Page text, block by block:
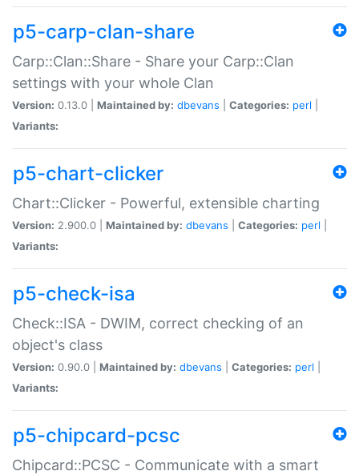
p5-carp-clan-share
Carp::Clan::Share - Share your Carp::Clan
settings with your whole Clan
Version: 0.13.0 | Maintained by: dbevans Categories: perl
Variants:
p5-chart-clicker
Chart::Clicker - Powerful, extensible charting
Version: 2.900.0 | Maintained by: dbevans Categories: perl
Variants:
p5-check-isa
Check::ISA - DWIM, correct checking of an
object's class
Version: 0.90.0 | Maintained by: dbevans Categories: perl
Variants:
p5-chipcard-pcsc
Chipcard::PCSC - Communicate with a smart